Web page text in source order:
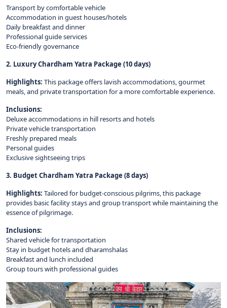
Transport by comfortable vehicle
Accommodation in guest houses/hotels
Daily breakfast and dinner
Professional guide services
Eco-friendly governance
2. Luxury Chardham Yatra Package (10 days)
Highlights: This package offers lavish accommodations, gourmet
meals, and private transportation for a more comfortable experience.
Inclusions:
Deluxe accommodations in hill resorts and hotels
Private vehicle transportation
Freshly prepared meals
Personal guides
Exclusive sightseeing trips
3. Budget Chardham Yatra Package (8 days)
Highlights: Tailored for budget-conscious pilgrims, this package
provides basic facility stays and group transport while maintaining the
essence of pilgrimage.
Inclusions:
Shared vehicle for transportation
Stay in budget hotels and dharamshalas
Breakfast and lunch included
Group tours with professional guides